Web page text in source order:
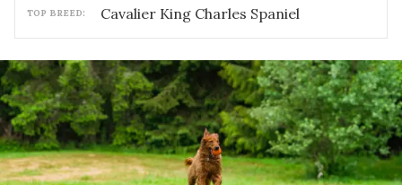
TOP BREED: Cavalier King Charles Spaniel